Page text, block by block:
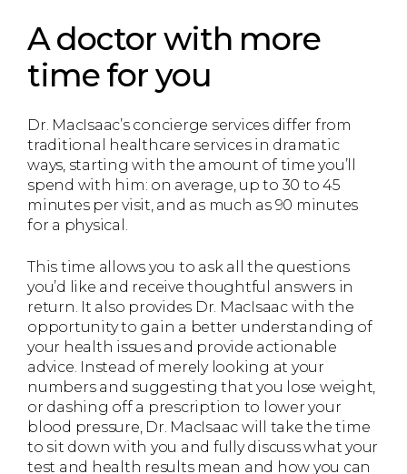
A doctor with more
time for you
Dr. MacIsaac’s concierge services differ from
traditional healthcare services in dramatic
ways, starting with the amount of time you’ll
spend with him: on average, up to 30 to 45
minutes per visit, and as much as 90 minutes
for a physical.
This time allows you to ask all the questions
you’d like and receive thoughtful answers in
return. It also provides Dr. MacIsaac with the
opportunity to gain a better understanding of
your health issues and provide actionable
advice. Instead of merely looking at your
numbers and suggesting that you lose weight,
or dashing off a prescription to lower your
blood pressure, Dr. MacIsaac will take the time
to sit down with you and fully discuss what your
test and health results mean and how you can